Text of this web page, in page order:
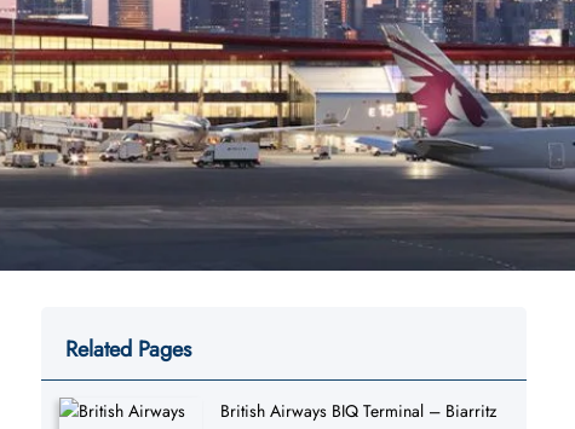
Related Pages
British Airways BIQ Terminal – Biarritz